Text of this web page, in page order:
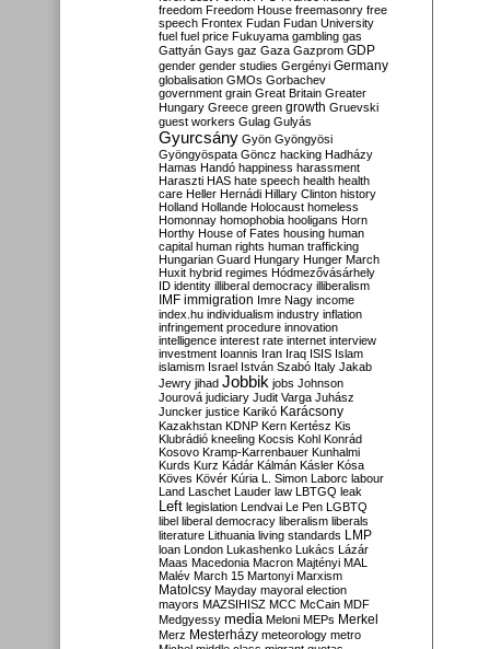
freedom Freedom House freemasonry free
speech Frontex Fudan Fudan University
fuel fuel price Fukuyama gambling gas
Gattyán Gays gaz Gaza Gazprom GDP
gender gender studies Gergényi Germany
globalisation GMOs Gorbachev
government grain Great Britain Greater
Hungary Greece green growth Gruevski
guest workers Gulag Gulyás
Gyurcsány Gyön Gyöngyösi
Gyöngyöspata Göncz hacking Hadházy
Hamas Handó happiness harassment
Haraszti HAS hate speech health health
care Heller Hernádi Hillary Clinton history
Holland Hollande Holocaust homeless
Homonnay homophobia hooligans Horn
Horthy House of Fates housing human
capital human rights human trafficking
Hungarian Guard Hungary Hunger March
Huxit hybrid regimes Hódmezővásárhely
ID identity illiberal democracy illiberalism
IMF immigration Imre Nagy income
index.hu individualism industry inflation
infringement procedure innovation
intelligence interest rate internet interview
investment Ioannis Iran Iraq ISIS Islam
islamism Israel István Szabó Italy Jakab
Jewry jihad Jobbik jobs Johnson
Jourová judiciary Judit Varga Juhász
Juncker justice Karikó Karácsony
Kazakhstan KDNP Kern Kertész Kis
Klubrádió kneeling Kocsis Kohl Konrád
Kosovo Kramp-Karrenbauer Kunhalmi
Kurds Kurz Kádár Kálmán Kásler Kósa
Köves Kövér Kúria L. Simon Laborc labour
Land Laschet Lauder law LBTGQ leak
Left legislation Lendvai Le Pen LGBTQ
libel liberal democracy liberalism liberals
literature Lithuania living standards LMP
loan London Lukashenko Lukács Lázár
Maas Macedonia Macron Majtényi MAL
Malév March 15 Martonyi Marxism
Matolcsy Mayday mayoral election
mayors MAZSIHISZ MCC McCain MDF
Medgyessy media Meloni MEPs Merkel
Merz Mesterházy meteorology metro